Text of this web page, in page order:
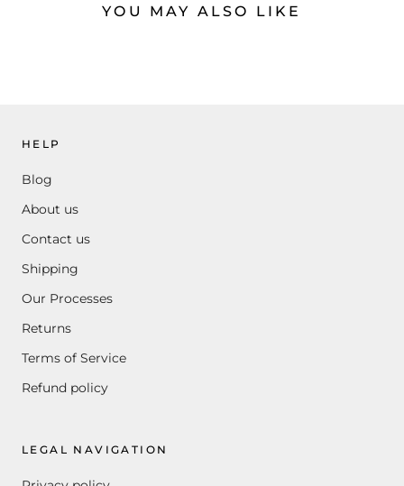
YOU MAY ALSO LIKE
HELP
Blog
About us
Contact us
Shipping
Our Processes
Returns
Terms of Service
Refund policy
LEGAL NAVIGATION